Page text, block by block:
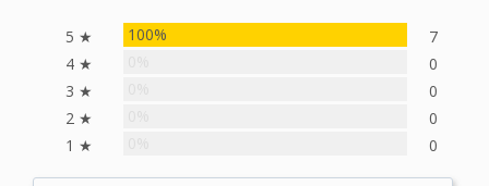
5 ★ 100%
7
4 ★
0
3 ★
0
2 ★
0
1 ★
0